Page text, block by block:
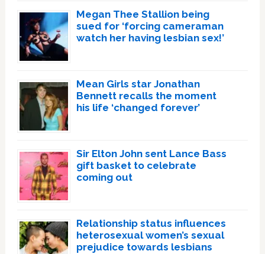
Megan Thee Stallion being
sued for ‘forcing cameraman
watch her having lesbian sex!’
Mean Girls star Jonathan
Bennett recalls the moment
his life ‘changed forever’
Sir Elton John sent Lance Bass
gift basket to celebrate
coming out
Relationship status influences
heterosexual women’s sexual
prejudice towards lesbians